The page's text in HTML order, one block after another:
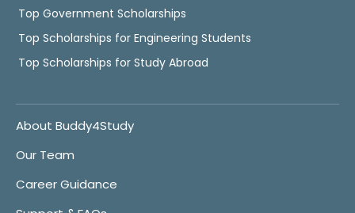
Top Government Scholarships
Top Scholarships for Engineering Students
Top Scholarships for Study Abroad
About Buddy4Study
Our Team
Career Guidance